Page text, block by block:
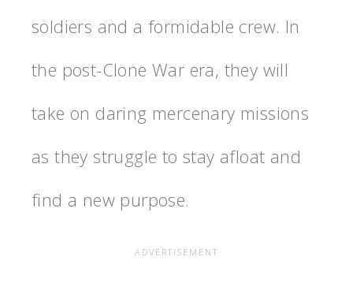
soldiers and a formidable crew. In
the post-Clone War era, they will
take on daring mercenary missions
as they struggle to stay afloat and
find a new purpose.